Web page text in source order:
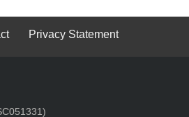
Privacy Statement